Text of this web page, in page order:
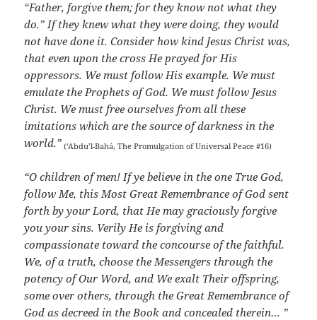
“Father, forgive them; for they know not what they
do.” If they knew what they were doing, they would
not have done it. Consider how kind Jesus Christ was,
that even upon the cross He prayed for His
oppressors. We must follow His example. We must
emulate the Prophets of God. We must follow Jesus
Christ. We must free ourselves from all these
imitations which are the source of darkness in the
world.” (‘Abdu’l-Bahá, The Promulgation of Universal Peace #16)
“O children of men! If ye believe in the one True God,
follow Me, this Most Great Remembrance of God sent
forth by your Lord, that He may graciously forgive
you your sins. Verily He is forgiving and
compassionate toward the concourse of the faithful.
We, of a truth, choose the Messengers through the
potency of Our Word, and We exalt Their offspring,
some over others, through the Great Remembrance of
God as decreed in the Book and concealed therein… ”